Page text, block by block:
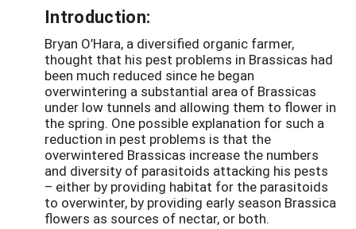
Introduction:
Bryan O’Hara, a diversified organic farmer,
thought that his pest problems in Brassicas had
been much reduced since he began
overwintering a substantial area of Brassicas
under low tunnels and allowing them to flower in
the spring. One possible explanation for such a
reduction in pest problems is that the
overwintered Brassicas increase the numbers
and diversity of parasitoids attacking his pests
– either by providing habitat for the parasitoids
to overwinter, by providing early season Brassica
flowers as sources of nectar, or both.